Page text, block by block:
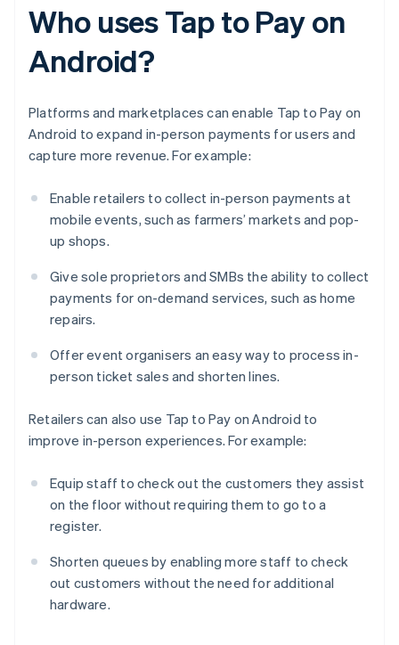
Who uses Tap to Pay on
Android?
Platforms and marketplaces can enable Tap to Pay on
Android to expand in-person payments for users and
capture more revenue. For example:
Enable retailers to collect in-person payments at
mobile events, such as farmers’ markets and pop-
up shops.
Give sole proprietors and SMBs the ability to collect
payments for on-demand services, such as home
repairs.
Offer event organisers an easy way to process in-
person ticket sales and shorten lines.
Retailers can also use Tap to Pay on Android to
improve in-person experiences. For example:
Equip staff to check out the customers they assist
on the floor without requiring them to go to a
register.
Shorten queues by enabling more staff to check
out customers without the need for additional
hardware.